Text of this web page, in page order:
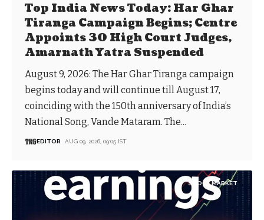
Top India News Today: Har Ghar
Tiranga Campaign Begins; Centre
Appoints 30 High Court Judges,
Amarnath Yatra Suspended
August 9, 2026: The Har Ghar Tiranga campaign
begins today and will continue till August 17,
coinciding with the 150th anniversary of India’s
National Song, Vande Mataram. The...
EDITOR AUG 09, 2026, 09:05 IST
STOCK MARKET